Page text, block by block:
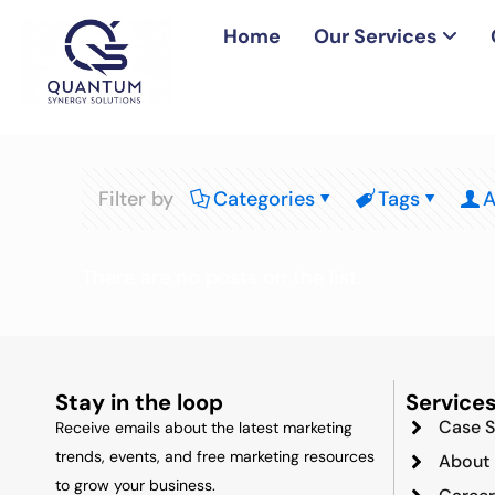
Home Our Services
Filter by Categories Tags
Stay in the loop
Receive emails about the latest marketing
trends, events, and free marketing resources
to grow your business.
Case
About